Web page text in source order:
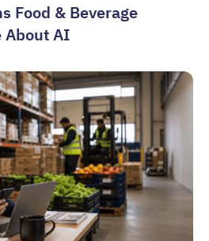
Food & Beverage
About AI